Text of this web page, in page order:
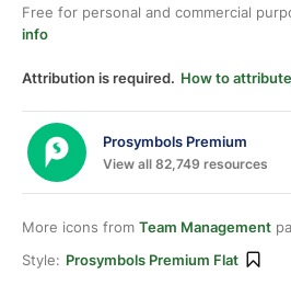
Free for personal and commercial
info
Attribution is required. How to
Prosymbols Premium
View all 82,749 resources
More icons from Team Management
Style: Prosymbols Premium Flat